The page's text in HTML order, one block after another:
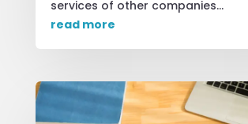
services of other companies...
read more